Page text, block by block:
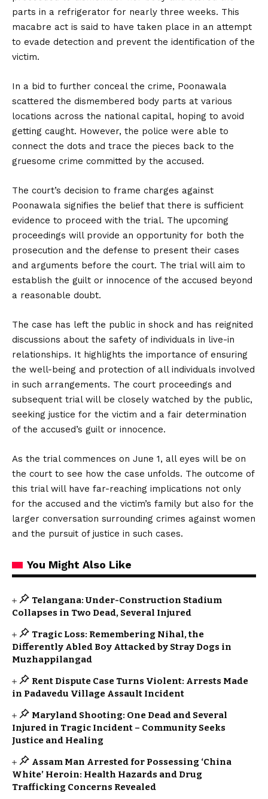
parts in a refrigerator for nearly three weeks. This
macabre act is said to have taken place in an attempt
to evade detection and prevent the identification of the
victim.
In a bid to further conceal the crime, Poonawala
scattered the dismembered body parts at various
locations across the national capital, hoping to avoid
getting caught. However, the police were able to
connect the dots and trace the pieces back to the
gruesome crime committed by the accused.
The court’s decision to frame charges against
Poonawala signifies the belief that there is sufficient
evidence to proceed with the trial. The upcoming
proceedings will provide an opportunity for both the
prosecution and the defense to present their cases
and arguments before the court. The trial will aim to
establish the guilt or innocence of the accused beyond
a reasonable doubt.
The case has left the public in shock and has reignited
discussions about the safety of individuals in live-in
relationships. It highlights the importance of ensuring
the well-being and protection of all individuals involved
in such arrangements. The court proceedings and
subsequent trial will be closely watched by the public,
seeking justice for the victim and a fair determination
of the accused’s guilt or innocence.
As the trial commences on June 1, all eyes will be on
the court to see how the case unfolds. The outcome of
this trial will have far-reaching implications not only
for the accused and the victim’s family but also for the
larger conversation surrounding crimes against women
and the pursuit of justice in such cases.
You Might Also Like
Telangana: Under-Construction Stadium
Collapses in Two Dead, Several Injured
Tragic Loss: Remembering Nihal, the
Differently Abled Boy Attacked by Stray Dogs in
Muzhappilangad
Rent Dispute Case Turns Violent: Arrests Made
in Padavedu Village Assault Incident
Maryland Shooting: One Dead and Several
Injured in Tragic Incident – Community Seeks
Justice and Healing
Assam Man Arrested for Possessing ‘China
White’ Heroin: Health Hazards and Drug
Trafficking Concerns Revealed